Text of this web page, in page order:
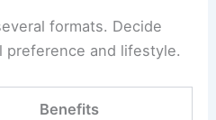
formats. Decide
preference and lifestyle.
Benefits